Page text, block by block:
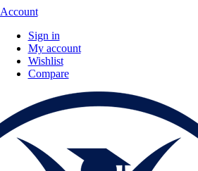
Account
Sign in
My account
Wishlist
Compare